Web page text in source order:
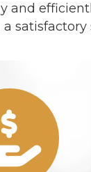
and
satisfactory